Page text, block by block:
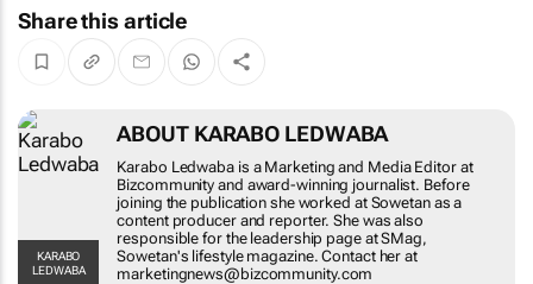
Share this article
KARABO
LEDWABA
ABOUT KARABO LEDWABA
Karabo Ledwaba is a Marketing and Media Editor at
Bizcommunity and award-winning journalist. Before
joining the publication she worked at Sowetan as a
content producer and reporter. She was also
responsible for the leadership page at SMag,
Sowetan's lifestyle magazine. Contact her at
marketingnews@bizcommunity.com